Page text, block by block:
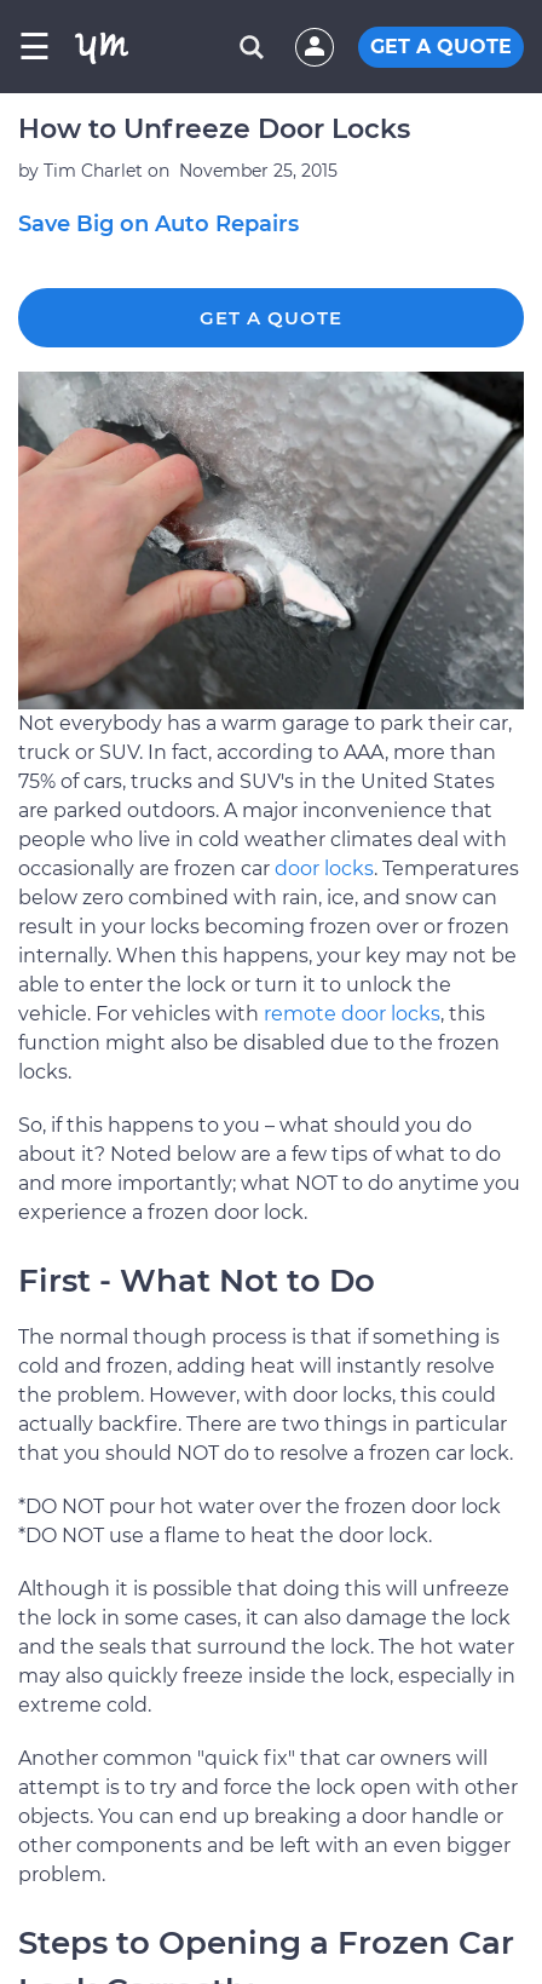
☰ GET A QUOTE
How to Unfreeze Door Locks
by Tim Charlet on November 25, 2015
Save Big on Auto Repairs
GET A QUOTE
Not everybody has a warm garage to park their car,
truck or SUV. In fact, according to AAA, more than
75% of cars, trucks and SUV's in the United States
are parked outdoors. A major inconvenience that
people who live in cold weather climates deal with
occasionally are frozen car door locks. Temperatures
below zero combined with rain, ice, and snow can
result in your locks becoming frozen over or frozen
internally. When this happens, your key may not be
able to enter the lock or turn it to unlock the
vehicle. For vehicles with remote door locks, this
function might also be disabled due to the frozen
locks.
So, if this happens to you – what should you do
about it? Noted below are a few tips of what to do
and more importantly; what NOT to do anytime you
experience a frozen door lock.
First - What Not to Do
The normal though process is that if something is
cold and frozen, adding heat will instantly resolve
the problem. However, with door locks, this could
actually backfire. There are two things in particular
that you should NOT do to resolve a frozen car lock.
*DO NOT pour hot water over the frozen door lock
*DO NOT use a flame to heat the door lock.
Although it is possible that doing this will unfreeze
the lock in some cases, it can also damage the lock
and the seals that surround the lock. The hot water
may also quickly freeze inside the lock, especially in
extreme cold.
Another common "quick fix" that car owners will
attempt is to try and force the lock open with other
objects. You can end up breaking a door handle or
other components and be left with an even bigger
problem.
Steps to Opening a Frozen Car